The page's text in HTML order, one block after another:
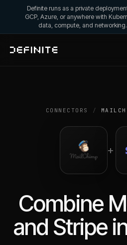
Definite runs as a private
GCP, Azure, or anywhere with
data, compute, and networking.
CONNECTORS /
+
Combine
and Stripe